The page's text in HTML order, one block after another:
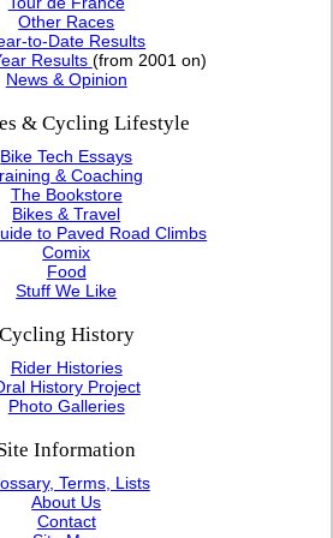
Other Races
to-Date Results
Results (from 2001 on)
News & Opinion
& Cycling Lifestyle
Bike Tech Essays
& Coaching
The Bookstore
Bikes & Travel
to Paved Road Climbs
Comix
Food
Stuff We Like
Cycling History
Rider Histories
History Project
Photo Galleries
Information
Terms, Lists
About Us
Contact